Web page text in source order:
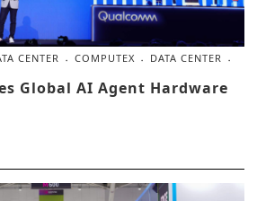
CENTER COMPUTEX
DATA CENTER
Global AI Agent Hardware